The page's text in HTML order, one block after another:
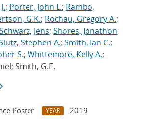
; Porter, John L.; Rambo,
G.K.; Rochau, Gregory A.;
Schwarz, Jens; Shores, Jonathon;
Stephen A.; Smith, Ian C.;
S.; Whittemore, Kelly A.;
Smith, G.E.
Poster YEAR
2019